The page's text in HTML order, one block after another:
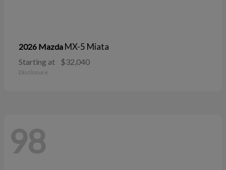
2026 Mazda MX-5 Miata
Starting at $32,040
Disclosure
98